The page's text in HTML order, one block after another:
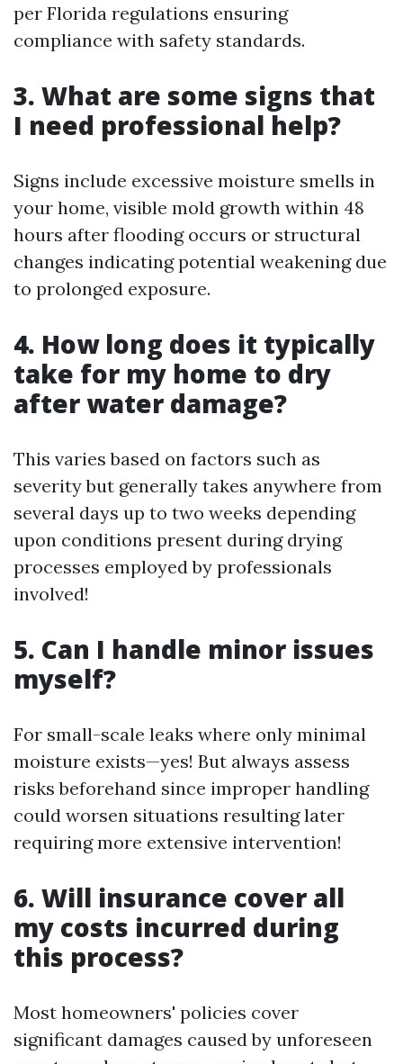
per Florida regulations ensuring
compliance with safety standards.
3. What are some signs that
I need professional help?
Signs include excessive moisture smells in
your home, visible mold growth within 48
hours after flooding occurs or structural
changes indicating potential weakening due
to prolonged exposure.
4. How long does it typically
take for my home to dry
after water damage?
This varies based on factors such as
severity but generally takes anywhere from
several days up to two weeks depending
upon conditions present during drying
processes employed by professionals
involved!
5. Can I handle minor issues
myself?
For small-scale leaks where only minimal
moisture exists—yes! But always assess
risks beforehand since improper handling
could worsen situations resulting later
requiring more extensive intervention!
6. Will insurance cover all
my costs incurred during
this process?
Most homeowners' policies cover
significant damages caused by unforeseen